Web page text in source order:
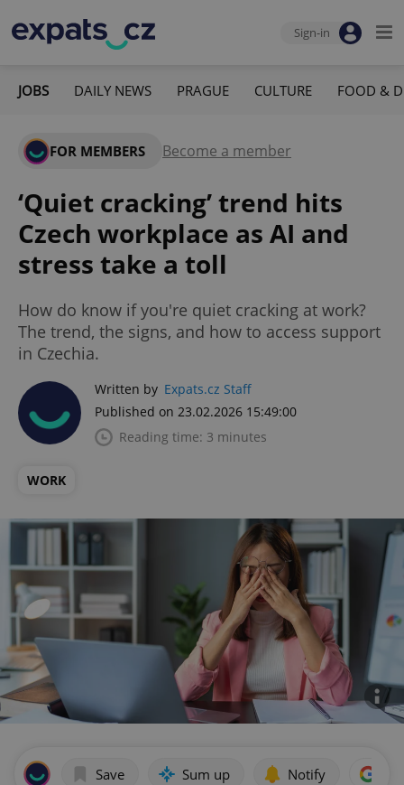
Sign-in
JOBS DAILY NEWS PRAGUE CULTURE FOOD &
FOR MEMBERS Become a member
‘Quiet cracking’ trend hits
Czech workplace as AI and
stress take a toll
How do know if you're quiet cracking at work?
The trend, the signs, and how to access support
in Czechia.
Written by Expats.cz Staff
Published on 23.02.2026 15:49:00
Reading time: 3 minutes
WORK
Save Sum up Notify